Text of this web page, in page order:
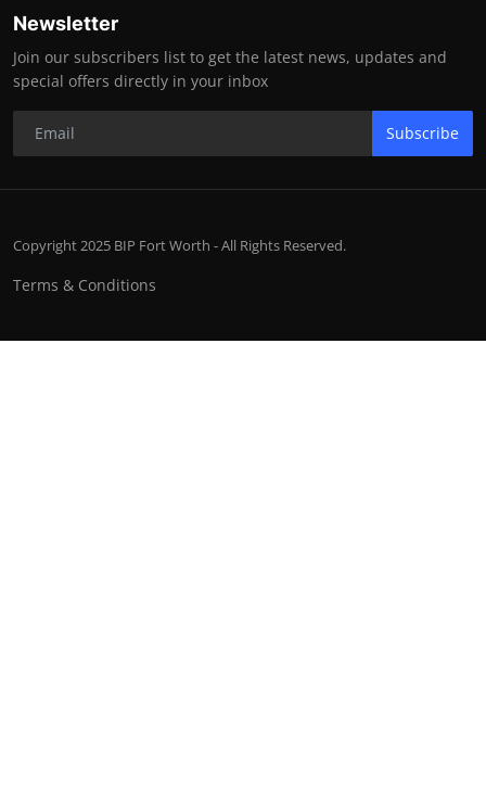
Newsletter
Join our subscribers list to get the latest news, updates and
special offers directly in your inbox
Subscribe
Copyright 2025 BIP Fort Worth - All Rights Reserved.
Terms & Conditions